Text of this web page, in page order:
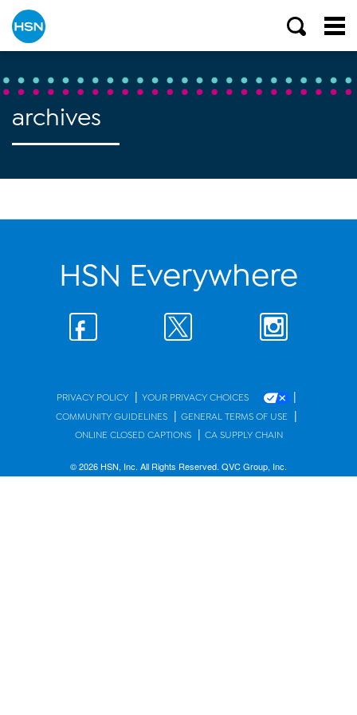
archives
HSN Everywhere
PRIVACY POLICY | YOUR PRIVACY CHOICES |
COMMUNITY GUIDELINES | GENERAL TERMS OF USE |
ONLINE CLOSED CAPTIONS | CA SUPPLY CHAIN
© 2026 HSN, Inc. All Rights Reserved. QVC Group, Inc.